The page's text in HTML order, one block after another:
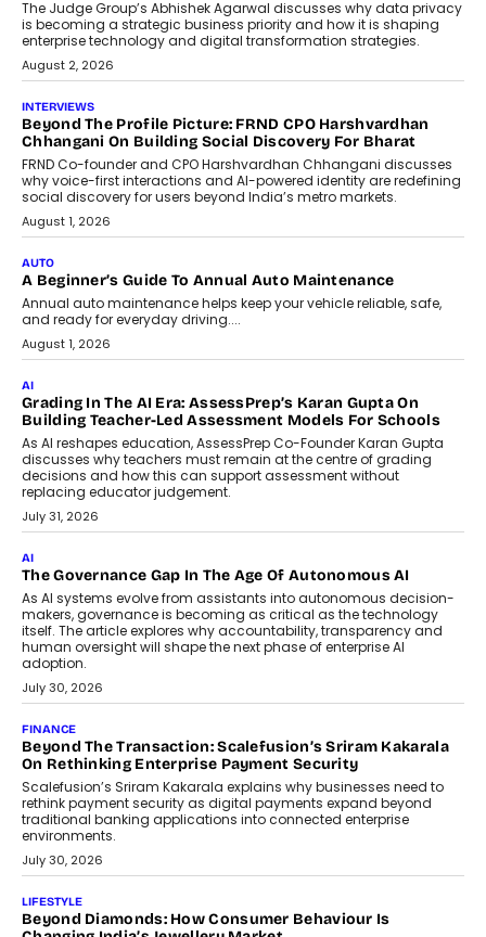
The Judge Group’s Abhishek Agarwal discusses why data privacy
is becoming a strategic business priority and how it is shaping
enterprise technology and digital transformation strategies.
August 2, 2026
INTERVIEWS
Beyond The Profile Picture: FRND CPO Harshvardhan
Chhangani On Building Social Discovery For Bharat
FRND Co-founder and CPO Harshvardhan Chhangani discusses
why voice-first interactions and AI-powered identity are redefining
social discovery for users beyond India’s metro markets.
August 1, 2026
AUTO
A Beginner’s Guide To Annual Auto Maintenance
Annual auto maintenance helps keep your vehicle reliable, safe,
and ready for everyday driving....
August 1, 2026
AI
Grading In The AI Era: AssessPrep’s Karan Gupta On
Building Teacher-Led Assessment Models For Schools
As AI reshapes education, AssessPrep Co-Founder Karan Gupta
discusses why teachers must remain at the centre of grading
decisions and how this can support assessment without
replacing educator judgement.
July 31, 2026
AI
The Governance Gap In The Age Of Autonomous AI
As AI systems evolve from assistants into autonomous decision-
makers, governance is becoming as critical as the technology
itself. The article explores why accountability, transparency and
human oversight will shape the next phase of enterprise AI
adoption.
July 30, 2026
FINANCE
Beyond The Transaction: Scalefusion’s Sriram Kakarala
On Rethinking Enterprise Payment Security
Scalefusion’s Sriram Kakarala explains why businesses need to
rethink payment security as digital payments expand beyond
traditional banking applications into connected enterprise
environments.
July 30, 2026
LIFESTYLE
Beyond Diamonds: How Consumer Behaviour Is